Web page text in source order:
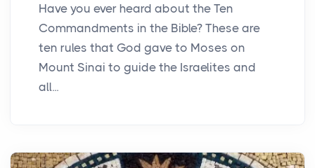
Have you ever heard about the Ten
Commandments in the Bible? These are
ten rules that God gave to Moses on
Mount Sinai to guide the Israelites and
all...